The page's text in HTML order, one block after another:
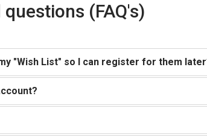
(FAQ's)
"Wish List" so I can register for them